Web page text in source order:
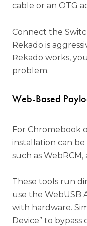
cable or an OTG
Connect the
Rekado is
Rekado works,
problem.
Web-Based
For Chromebook
installation can
such as
These tools run
use the WebUSB
with hardware.
Device” to bypass